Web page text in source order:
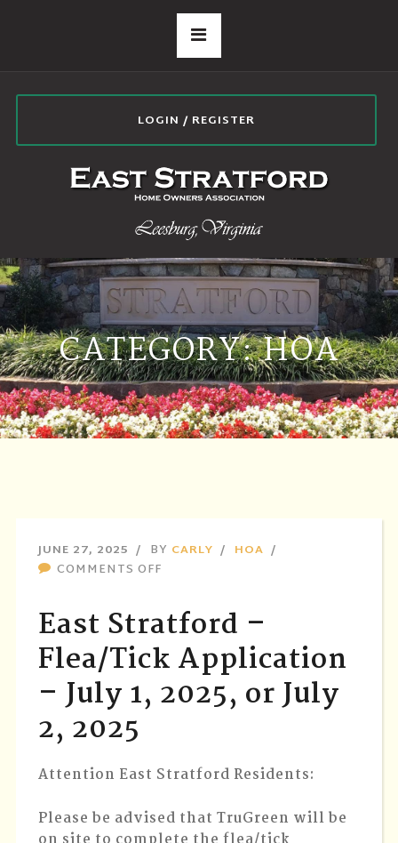
LOGIN / REGISTER
CATEGORY:HOA
JUNE 27, 2025 BY CARLY
HOA
COMMENTS OFFON
STRATFORD
–
FLEA/TICK
APPLICATION
–
JULY
OR
JULY
2025
East Stratford –
Flea/Tick Application
– July 1, 2025, or July
2, 2025
Attention East Stratford Residents:
Please be advised that TruGreen will be